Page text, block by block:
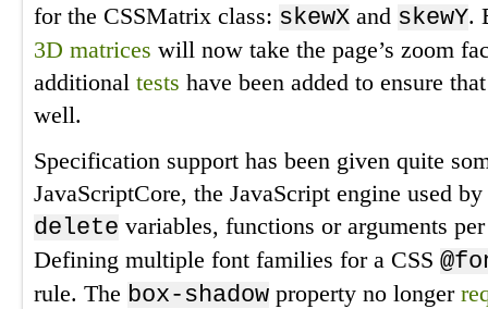
for the CSSMatrix class: skewX and skewY.
3D matrices will now take the page’s zoom
additional tests have been added to ensure
well.
Specification support has been given quite
JavaScriptCore, the JavaScript engine used
delete variables, functions or arguments
Defining multiple font families for a CSS
rule. The box-shadow property no longer